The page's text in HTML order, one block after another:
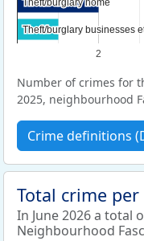
2
Theft/burglary businesses
Theft/burglary businesses
Number of crimes for
2025, neighbourhood
Crime definitions
Total crime
In June 2026 a total
Neighbourhood